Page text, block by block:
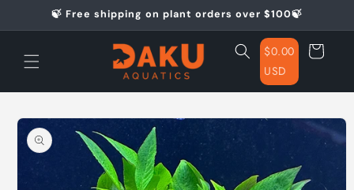
Skip to🍃 Free shipping on plant orders over $100🍃
$0.00
USD
Cart
Skip to
product
information